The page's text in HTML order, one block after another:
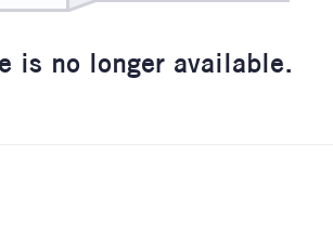
is no longer available.